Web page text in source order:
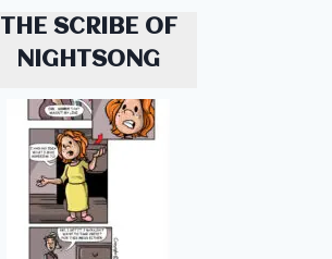
THE SCRIBE OF
NIGHTSONG